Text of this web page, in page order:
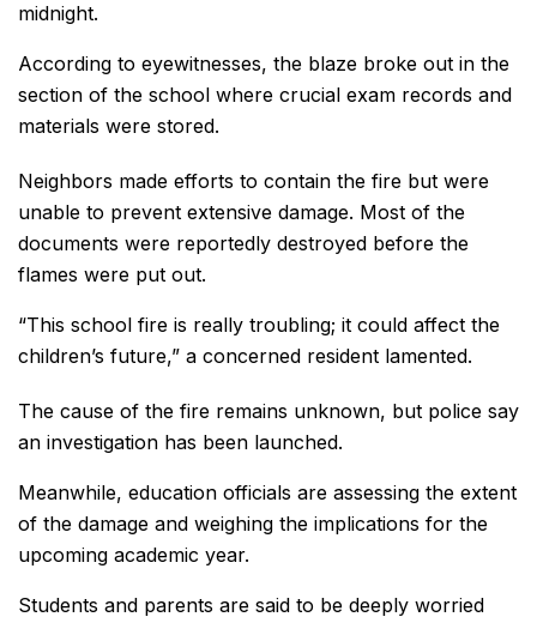
midnight.
According to eyewitnesses, the blaze broke out in the
section of the school where crucial exam records and
materials were stored.
Neighbors made efforts to contain the fire but were
unable to prevent extensive damage. Most of the
documents were reportedly destroyed before the
flames were put out.
“This school fire is really troubling; it could affect the
children’s future,” a concerned resident lamented.
The cause of the fire remains unknown, but police say
an investigation has been launched.
Meanwhile, education officials are assessing the extent
of the damage and weighing the implications for the
upcoming academic year.
Students and parents are said to be deeply worried